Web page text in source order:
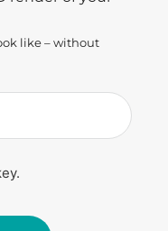
like – without